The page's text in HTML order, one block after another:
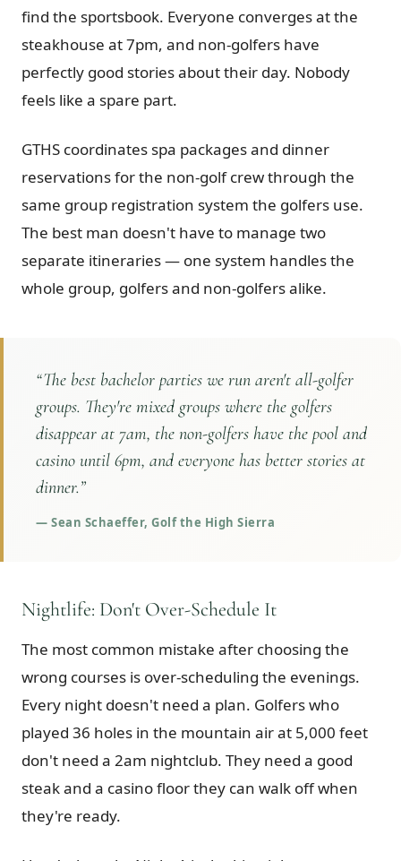
find the sportsbook. Everyone converges at the
steakhouse at 7pm, and non-golfers have
perfectly good stories about their day. Nobody
feels like a spare part.
GTHS coordinates spa packages and dinner
reservations for the non-golf crew through the
same group registration system the golfers use.
The best man doesn't have to manage two
separate itineraries — one system handles the
whole group, golfers and non-golfers alike.
“The best bachelor parties we run aren't all-golfer
groups. They're mixed groups where the golfers
disappear at 7am, the non-golfers have the pool and
casino until 6pm, and everyone has better stories at
dinner.”
— Sean Schaeffer, Golf the High Sierra
Nightlife: Don't Over-Schedule It
The most common mistake after choosing the
wrong courses is over-scheduling the evenings.
Every night doesn't need a plan. Golfers who
played 36 holes in the mountain air at 5,000 feet
don't need a 2am nightclub. They need a good
steak and a casino floor they can walk off when
they're ready.